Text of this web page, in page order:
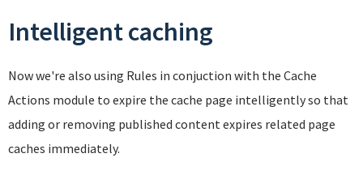
Intelligent caching
Now we're also using Rules in conjuction with the Cache
Actions module to expire the cache page intelligently so that
adding or removing published content expires related page
caches immediately.